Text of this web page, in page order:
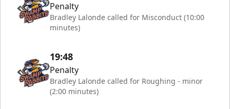
Penalty
Bradley Lalonde called for Misconduct (10:00
minutes)
19:48
Penalty
Bradley Lalonde called for Roughing - minor
(2:00 minutes)